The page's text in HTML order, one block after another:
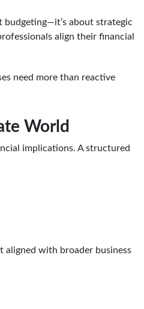
budgeting—it’s about strategic
align their financial
need more than reactive
World
implications. A structured
aligned with broader business